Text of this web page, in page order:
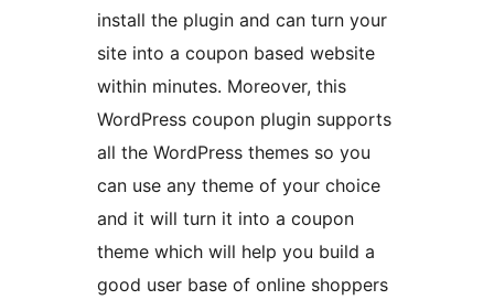
install the plugin and can turn your
site into a coupon based website
within minutes. Moreover, this
WordPress coupon plugin supports
all the WordPress themes so you
can use any theme of your choice
and it will turn it into a coupon
theme which will help you build a
good user base of online shoppers